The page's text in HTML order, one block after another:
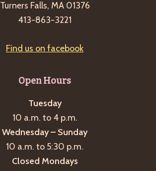
Turners Falls, MA 01376
413-863-3221
Find us on facebook
Open Hours
Tuesday
10 a.m. to 4 p.m.
Wednesday – Sunday
10 a.m. to 5:30 p.m.
Closed Mondays